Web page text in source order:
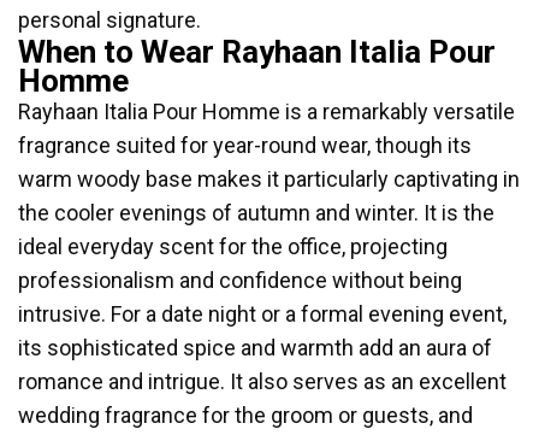
personal signature.
When to Wear Rayhaan Italia Pour
Homme
Rayhaan Italia Pour Homme is a remarkably versatile
fragrance suited for year-round wear, though its
warm woody base makes it particularly captivating in
the cooler evenings of autumn and winter. It is the
ideal everyday scent for the office, projecting
professionalism and confidence without being
intrusive. For a date night or a formal evening event,
its sophisticated spice and warmth add an aura of
romance and intrigue. It also serves as an excellent
wedding fragrance for the groom or guests, and